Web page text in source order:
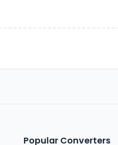
Popular Converters